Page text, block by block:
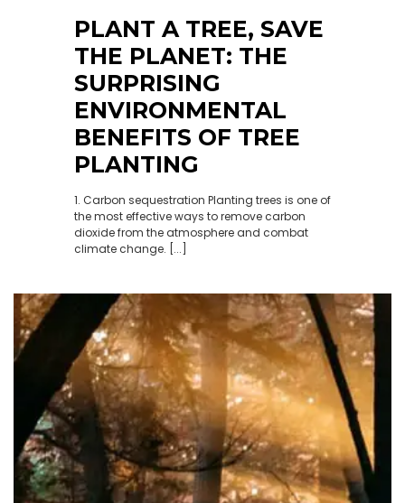
PLANT A TREE, SAVE
THE PLANET: THE
SURPRISING
ENVIRONMENTAL
BENEFITS OF TREE
PLANTING
1. Carbon sequestration Planting trees is one of
the most effective ways to remove carbon
dioxide from the atmosphere and combat
climate change. [...]